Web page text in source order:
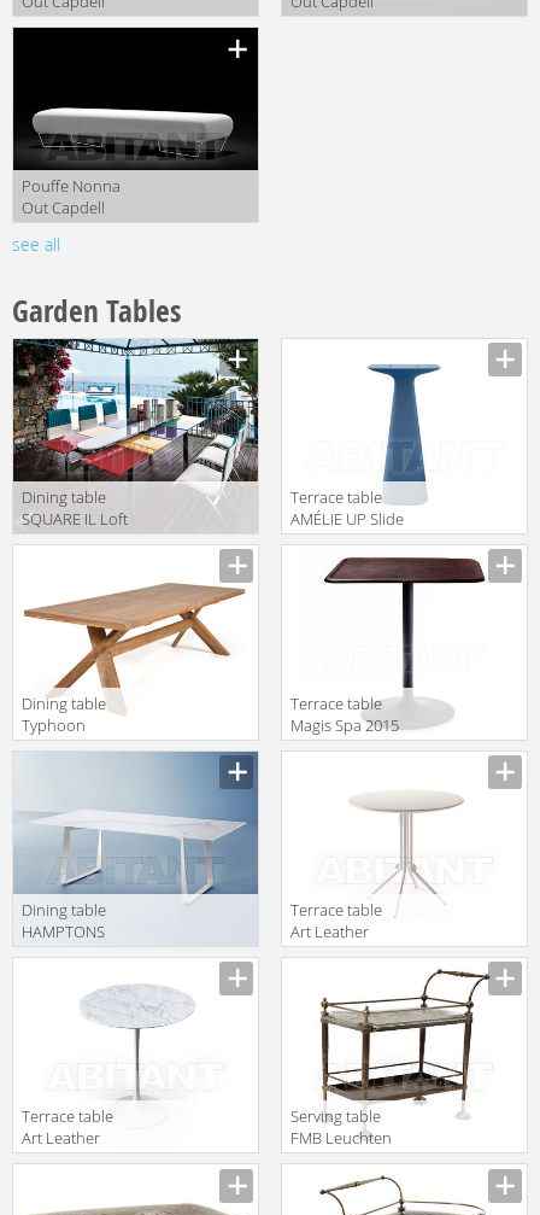
2010 547MOD
2010 546MOD
Pouffe Nonna
Out Capdell
2010 548MOD
see all
Garden Tables
Dining table
SQUARE IL Loft
2018 SQO 02
Terrace table
AMÉLIE UP Slide
2018 SD
AUP110
Dining table
Typhoon
Atmosphera
Terrace table
Magis Spa 2015
TV1022
Dining table
HAMPTONS
GRAPHICS
Greenfield 9725
Terrace table
Art Leather
Estero
Terrace table
Art Leather
Estero ART.356
Serving table
FMB Leuchten
Schmiedeeisen
Lampen Und
Leuchten 99512